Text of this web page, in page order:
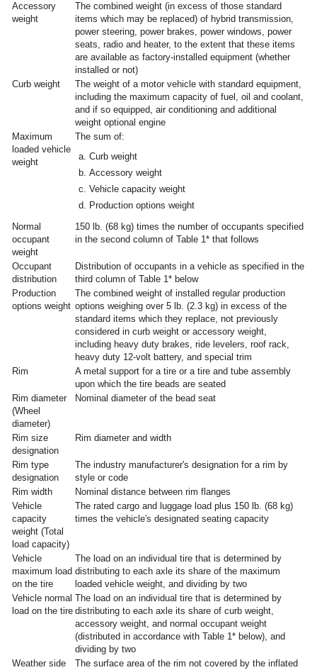
Accessory
weight
The combined weight (in excess of those standard
items which may be replaced) of hybrid transmission,
power steering, power brakes, power windows, power
seats, radio and heater, to the extent that these items
are available as factory-installed equipment (whether
installed or not)
Curb weight
The weight of a motor vehicle with standard equipment,
including the maximum capacity of fuel, oil and coolant,
and if so equipped, air conditioning and additional
weight optional engine
Maximum
loaded vehicle
weight
The sum of:
Curb weight
Accessory weight
Vehicle capacity weight
Production options weight
Normal
occupant
weight
150 lb. (68 kg) times the number of occupants specified
in the second column of Table 1* that follows
Occupant
distribution
Distribution of occupants in a vehicle as specified in the
third column of Table 1* below
Production
options weight
The combined weight of installed regular production
options weighing over 5 lb. (2.3 kg) in excess of the
standard items which they replace, not previously
considered in curb weight or accessory weight,
including heavy duty brakes, ride levelers, roof rack,
heavy duty 12-volt battery, and special trim
Rim
A metal support for a tire or a tire and tube assembly
upon which the tire beads are seated
Rim diameter
(Wheel
diameter)
Nominal diameter of the bead seat
Rim size
designation
Rim diameter and width
Rim type
designation
The industry manufacturer's designation for a rim by
style or code
Rim width
Nominal distance between rim flanges
Vehicle
capacity
weight (Total
load capacity)
The rated cargo and luggage load plus 150 lb. (68 kg)
times the vehicle's designated seating capacity
Vehicle
maximum load
on the tire
The load on an individual tire that is determined by
distributing to each axle its share of the maximum
loaded vehicle weight, and dividing by two
Vehicle normal
load on the tire
The load on an individual tire that is determined by
distributing to each axle its share of curb weight,
accessory weight, and normal occupant weight
(distributed in accordance with Table 1* below), and
dividing by two
Weather side
The surface area of the rim not covered by the inflated